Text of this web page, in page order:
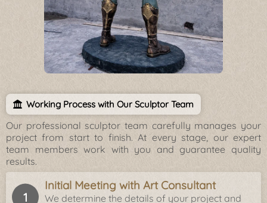
Working Process with Our Sculptor Team
Our professional sculptor team carefully manages your
project from start to finish. At every stage, our expert
team members work with you and guarantee quality
results.
Initial Meeting with Art Consultant
We determine the details of your project and